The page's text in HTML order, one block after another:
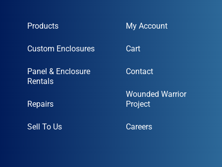
Products
Custom Enclosures
Panel & Enclosure
Rentals
Repairs
Sell To Us
My Account
Cart
Contact
Wounded Warrior
Project
Careers